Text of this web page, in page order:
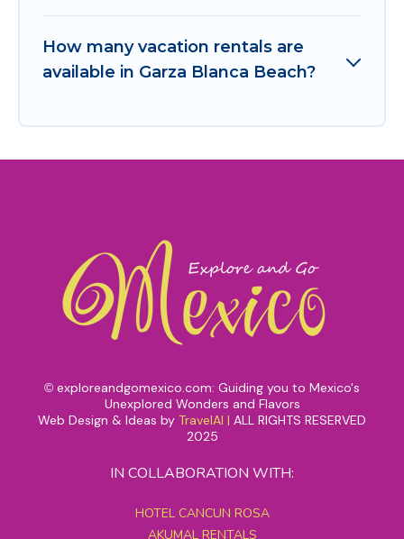
How many vacation rentals are
available in Garza Blanca Beach?
© exploreandgomexico.com: Guiding you to Mexico's
Unexplored Wonders and Flavors
Web Design & Ideas by TravelAI | ALL RIGHTS RESERVED
2025
IN COLLABORATION WITH:
HOTEL CANCUN ROSA
AKUMAL RENTALS